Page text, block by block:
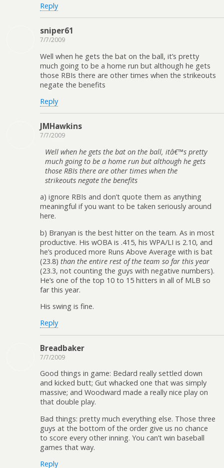
Reply
sniper61
7/7/2009
Well when he gets the bat on the ball, it’s pretty
much going to be a home run but although he gets
those RBIs there are other times when the strikeouts
negate the benefits
Reply
JMHawkins
7/7/2009
Well when he gets the bat on the ball, itâ€™s pretty
much going to be a home run but although he gets
those RBIs there are other times when the
strikeouts negate the benefits
a) ignore RBIs and don’t quote them as anything
meaningful if you want to be taken seriously around
here.
b) Branyan is the best hitter on the team. As in most
productive. His wOBA is .415, his WPA/LI is 2.10, and
he’s produced more Runs Above Average with is bat
(23.8) than the entire rest of the team so far this year
(23.3, not counting the guys with negative numbers).
He’s one of the top 10 to 15 hitters in all of MLB so
far this year.
His swing is fine.
Reply
Breadbaker
7/7/2009
Good things in game: Bedard really settled down
and kicked butt; Gut whacked one that was simply
massive; and Woodward made a really nice play on
that double play.
Bad things: pretty much everything else. Those three
guys at the bottom of the order give us no chance
to score every other inning. You can’t win baseball
games that way.
Reply